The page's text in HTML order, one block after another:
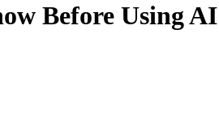
Before Using